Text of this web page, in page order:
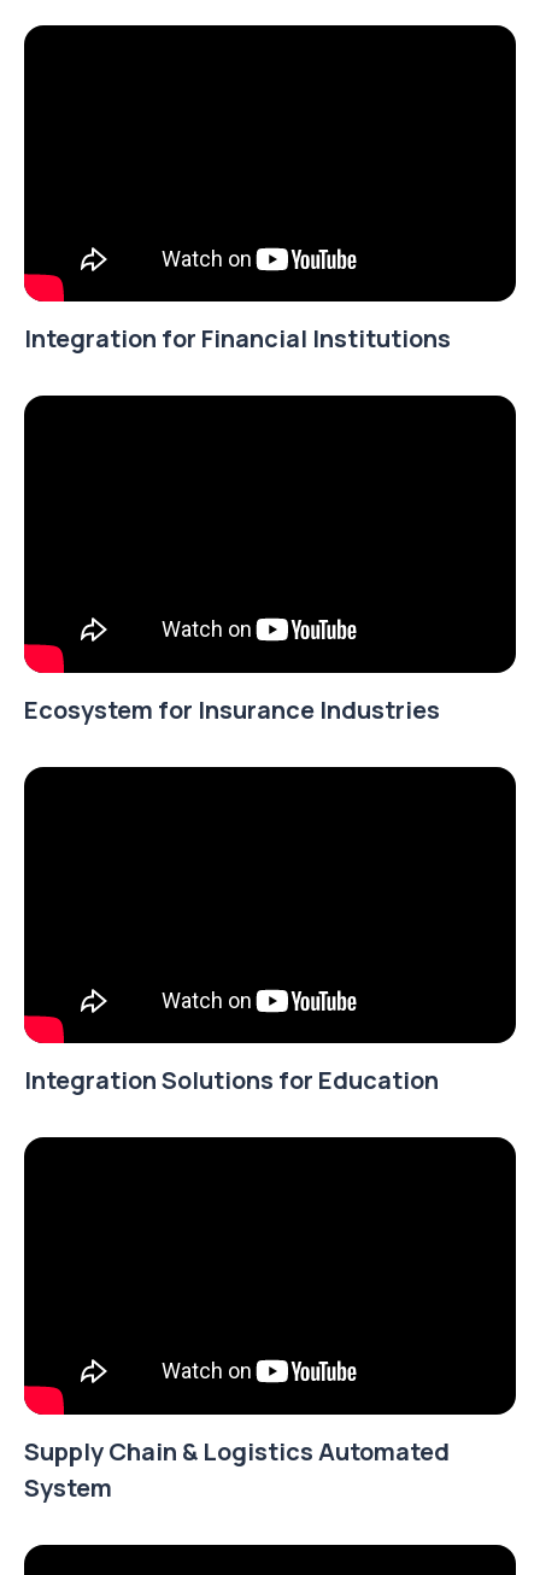
Integration for Financial Institutions
Ecosystem for Insurance Industries
Integration Solutions for Education
Supply Chain & Logistics Automated
System